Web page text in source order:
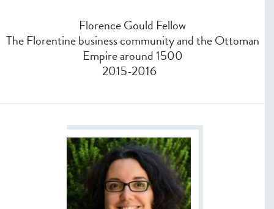
Florence Gould Fellow
The Florentine business community and the Ottoman
Empire around 1500
2015-2016